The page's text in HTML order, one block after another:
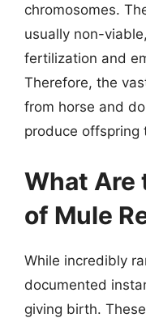
chromosomes.
usually non-
fertilization and
Therefore, the
from horse and
produce offspring
What Are
of Mule
While incredibly
documented
giving birth.